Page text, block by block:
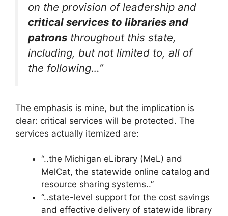
on the provision of leadership and
critical services to libraries and
patrons throughout this state,
including, but not limited to, all of
the following…”
The emphasis is mine, but the implication is
clear: critical services will be protected. The
services actually itemized are:
“..the Michigan eLibrary (MeL) and
MelCat, the statewide online catalog and
resource sharing systems..”
“..state-level support for the cost savings
and effective delivery of statewide library